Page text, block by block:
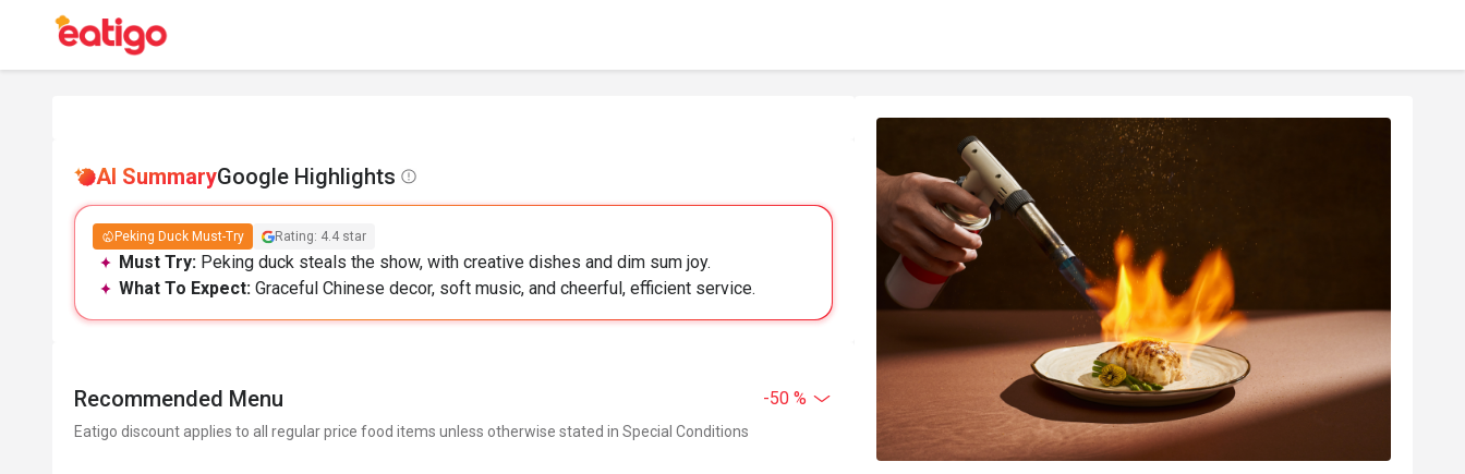
AI SummaryGoogle Highlights
Peking Duck Must-Try Rating: 4.4 star
Must Try: Peking duck steals the show, with creative dishes and dim sum joy.
What To Expect: Graceful Chinese decor, soft music, and cheerful, efficient service.
Recommended Menu -50 %
Eatigo discount applies to all regular price food items unless otherwise stated in Special Conditions